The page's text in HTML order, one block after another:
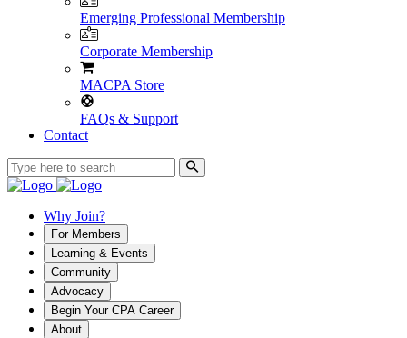
Emerging Professional Membership
Corporate Membership
MACPA Store
FAQs & Support
Contact
Why Join?
For Members
Learning & Events
Community
Advocacy
Begin Your CPA Career
About